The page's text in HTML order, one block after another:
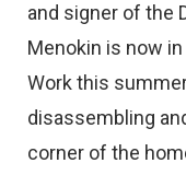
and signer of the
Menokin is now
Work this
disassembling
corner of the